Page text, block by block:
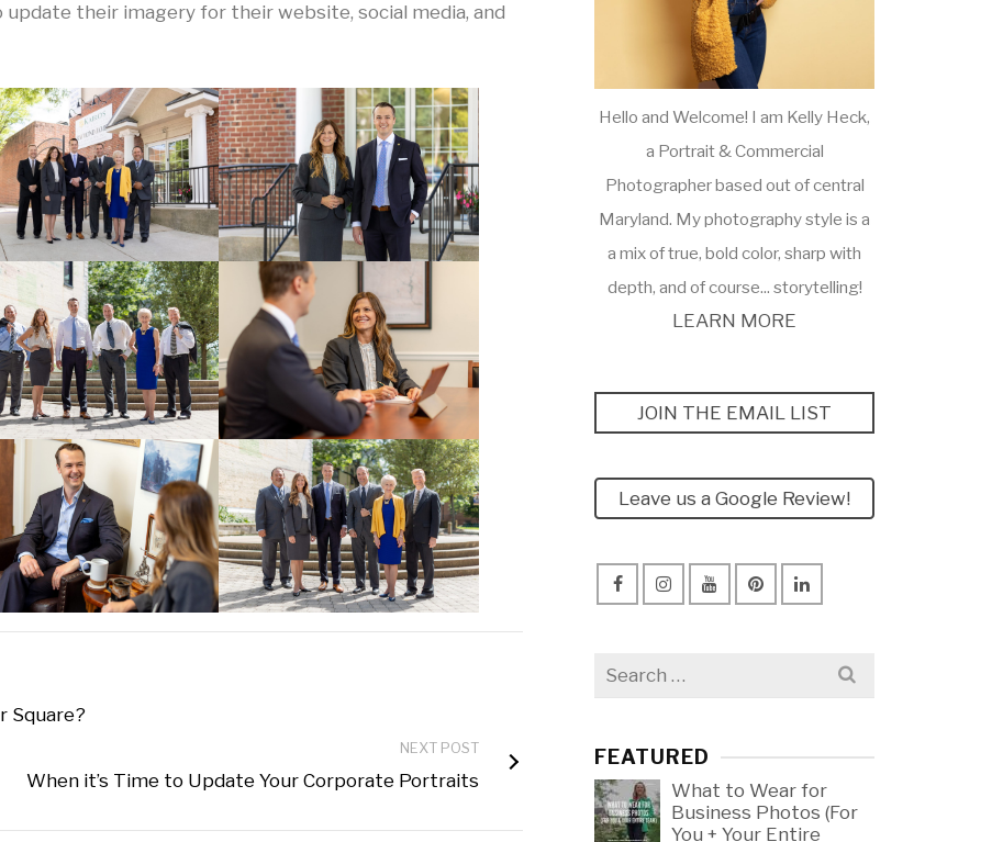
their imagery for their website, social media, and
Square?
NEXT POST
When it’s Time to Update Your Corporate Portraits
Hello and Welcome! I am Kelly Heck,
a Portrait & Commercial
Photographer based out of central
Maryland. My photography style is a
a mix of true, bold color, sharp with
depth, and of course... storytelling!
LEARN MORE
JOIN THE EMAIL LIST
Leave us a Google Review!
Search
for:
FEATURED
What to Wear for
Business Photos (For
You + Your Entire